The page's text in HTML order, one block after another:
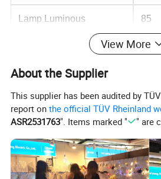
Lamp Luminous
85
Index(Ra)
Usage
Light Source LED
View More
About the Supplier
This supplier has been audited by
report onthe official TÜV Rheinland
ASR2531763". Items marked " " are